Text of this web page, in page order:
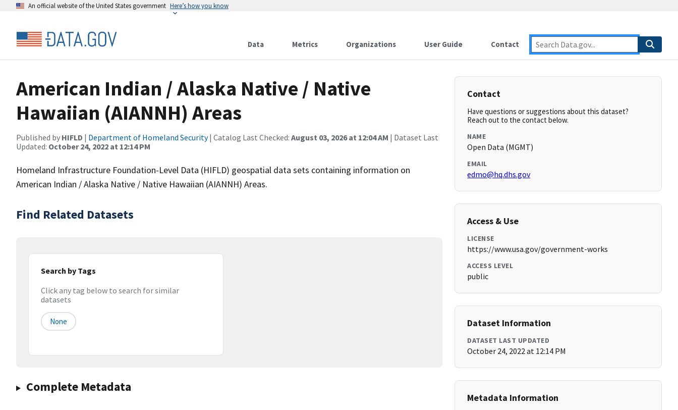
An official website of the United States government Here’s how you know
Data Metrics Organizations User Guide Contact
American Indian / Alaska Native / Native
Hawaiian (AIANNH) Areas
Published by HIFLD | Department of Homeland Security| Catalog Last Checked: August 03, 2026 at 12:04 AM | Dataset Last
Updated: October 24, 2022 at 12:14 PM
Homeland Infrastructure Foundation-Level Data (HIFLD) geospatial data sets containing information on
American Indian / Alaska Native / Native Hawaiian (AIANNH) Areas.
Find Related Datasets
Search by Tags
Click any tag below to search for similar
datasets
None
Complete Metadata
Contact
Have questions or suggestions about this dataset?
Reach out to the contact below.
NAME
Open Data (MGMT)
EMAIL
edmo@hq.dhs.gov
Access & Use
LICENSE
https://www.usa.gov/government-works
ACCESS LEVEL
public
Dataset Information
DATASET LAST UPDATED
October 24, 2022 at 12:14 PM
Metadata Information